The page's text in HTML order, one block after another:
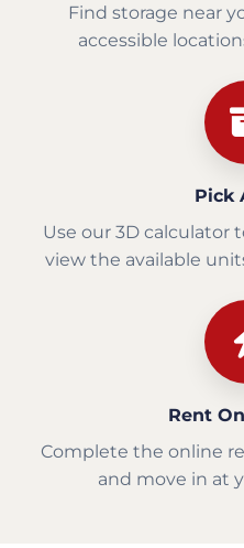
Find storage near
accessible
Pick
Use our 3D calculator
view the available
Rent
Complete the online
and move in at